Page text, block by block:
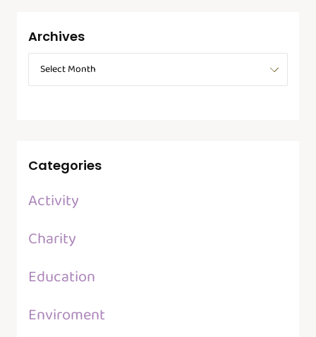
Archives
Categories
Activity
Charity
Education
Enviroment